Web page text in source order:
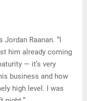
Jordan Raanan. “I
him already coming
— it’s very
business and how
high level. I was